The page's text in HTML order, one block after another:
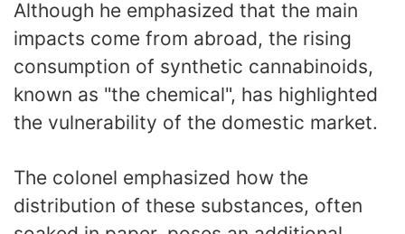
Although he emphasized that the main
impacts come from abroad, the rising
consumption of synthetic cannabinoids,
known as "the chemical", has highlighted
the vulnerability of the domestic market.
The colonel emphasized how the
distribution of these substances, often